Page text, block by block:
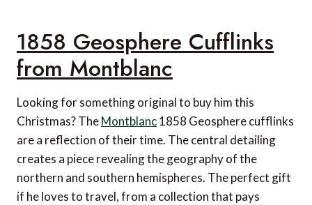
1858 Geosphere Cufflinks
from Montblanc
Looking for something original to buy him this
Christmas? TheMontblanc1858 Geosphere cufflinks
are a reflection of their time. The central detailing
creates a piece revealing the geography of the
northern and southern hemispheres. The perfect gift
if he loves to travel, from a collection that pays